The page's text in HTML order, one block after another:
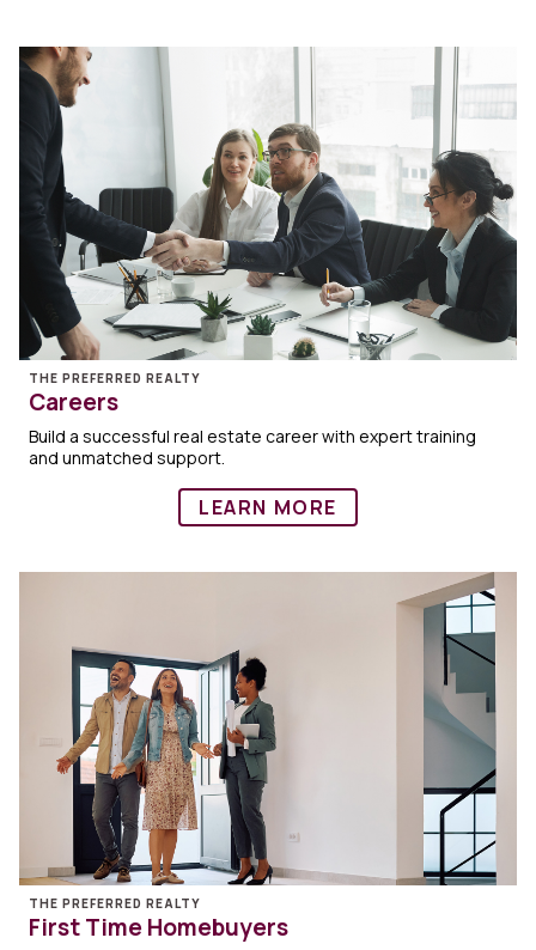
THE PREFERRED REALTY
Careers
Build a successful real estate career with expert training
and unmatched support.
LEARN MORE
THE PREFERRED REALTY
First Time Homebuyers